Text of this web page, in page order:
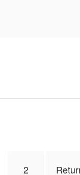
: WAR NISHINO
2